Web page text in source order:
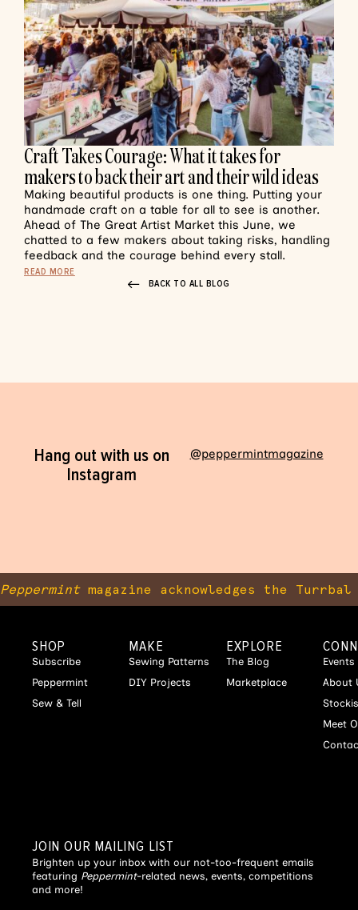
Craft Takes Courage: What it takes for
makers to back their art and their wild ideas
Making beautiful products is one thing. Putting your
handmade craft on a table for all to see is another.
Ahead of The Great Artist Market this June, we
chatted to a few makers about taking risks, handling
feedback and the courage behind every stall.
READ MORE
BACK TO ALL BLOG
Hang out with us on
Instagram
@peppermintmagazine
Peppermintmagazine acknowledges the
SHOP
Subscribe
Peppermint
Sew & Tell
MAKE
Sewing Patterns
DIY Projects
EXPLORE
The Blog
Marketplace
Events
About
Meet
JOIN OUR MAILING LIST
Brighten up your inbox with our not-too-frequent emails
featuring Peppermint-related news, events, competitions
and more!